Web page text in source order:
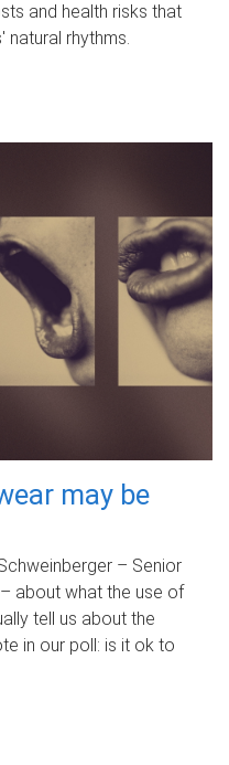
and health risks that
rhythms.
may be
– Senior
about what the use of
tell us about the
in our poll: is it ok to